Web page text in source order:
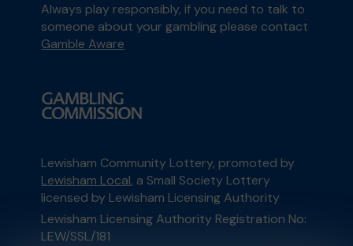
Always play responsibly, if you need to talk to
someone about your gambling please contact
Gamble Aware
Lewisham Community Lottery, promoted by
Lewisham Local, a Small Society Lottery
licensed by Lewisham Licensing Authority
Lewisham Licensing Authority Registration No:
LEW/SSL/181